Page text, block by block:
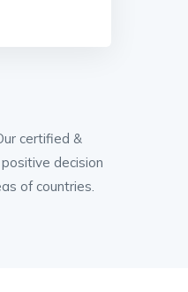
certified &
decision
of countries.